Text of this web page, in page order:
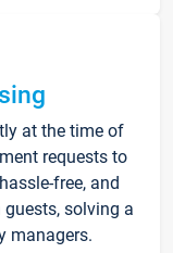
at the time of
requests to
free, and
solving a
managers.